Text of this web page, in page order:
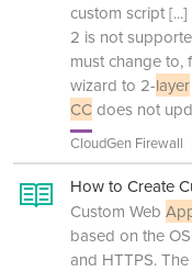
custom script[...]
2 is not
must change to,
wizard to 2-layer
CCdoes not
CloudGen Firewall
How to Create
Custom Web
based on the
and HTTPS.